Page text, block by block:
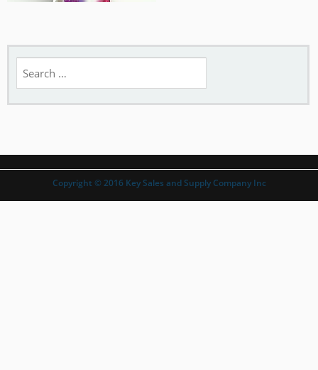
for:
Copyright © 2016 Key Sales and Supply Company Inc